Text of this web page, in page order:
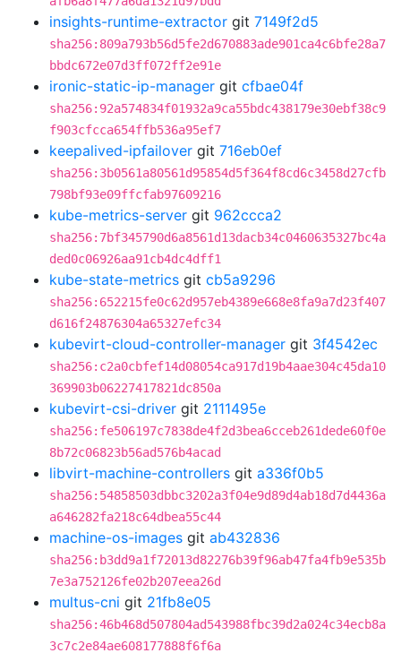
insights-runtime-extractor git 7149f2d5
sha256:809a793b56d5fe2d670883ade901ca4c6bfe28a7
bbdc672e07d3ff072ff2e91e
ironic-static-ip-manager git cfbae04f
sha256:92a574834f01932a9ca55bdc438179e30ebf38c9
f903cfcca654ffb536a95ef7
keepalived-ipfailover git 716eb0ef
sha256:3b0561a80561d95854d5f364f8cd6c3458d27cfb
798bf93e09ffcfab97609216
kube-metrics-server git 962ccca2
sha256:7bf345790d6a8561d13dacb34c0460635327bc4a
ded0c06926aa91cb4dc4dff1
kube-state-metrics git cb5a9296
sha256:652215fe0c62d957eb4389e668e8fa9a7d23f407
d616f24876304a65327efc34
kubevirt-cloud-controller-manager git 3f4542ec
sha256:c2a0cbfef14d08054ca917d19b4aae304c45da10
369903b06227417821dc850a
kubevirt-csi-driver git 2111495e
sha256:fe506197c7838de4f2d3bea6cceb261dede60f0e
8b72c06823b56ad576b4acad
libvirt-machine-controllers git a336f0b5
sha256:54858503dbbc3202a3f04e9d89d4ab18d7d4436a
a646282fa218c64dbea55c44
machine-os-images git ab432836
sha256:b3dd9a1f72013d82276b39f96ab47fa4fb9e535b
7e3a752126fe02b207eea26d
multus-cni git 21fb8e05
sha256:46b468d507804ad543988fbc39d2a024c34ecb8a
3c7c2e84ae608177888f6f6a